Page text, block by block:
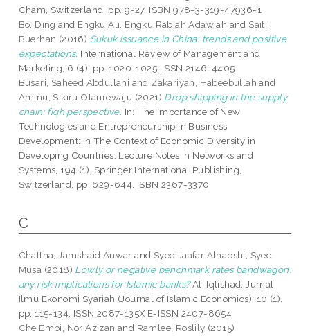
Cham, Switzerland, pp. 9-27. ISBN 978-3-319-47936-1
Bo, Ding and Engku Ali, Engku Rabiah Adawiah and Saiti,
Buerhan (2016) Sukuk issuance in China: trends and positive
expectations. International Review of Management and
Marketing, 6 (4). pp. 1020-1025. ISSN 2146-4405
Busari, Saheed Abdullahi and Zakariyah, Habeebullah and
Aminu, Sikiru Olanrewaju (2021) Drop shipping in the supply
chain: fiqh perspective. In: The Importance of New
Technologies and Entrepreneurship in Business
Development: In The Context of Economic Diversity in
Developing Countries. Lecture Notes in Networks and
Systems, 194 (1). Springer International Publishing,
Switzerland, pp. 629-644. ISBN 2367-3370
C
Chattha, Jamshaid Anwar and Syed Jaafar Alhabshi, Syed
Musa (2018) Lowly or negative benchmark rates bandwagon:
any risk implications for Islamic banks?Al-Iqtishad: Jurnal
Ilmu Ekonomi Syariah (Journal of Islamic Economics), 10 (1).
pp. 115-134. ISSN 2087-135X E-ISSN 2407-8654
Che Embi, Nor Azizan and Ramlee, Roslily (2015)